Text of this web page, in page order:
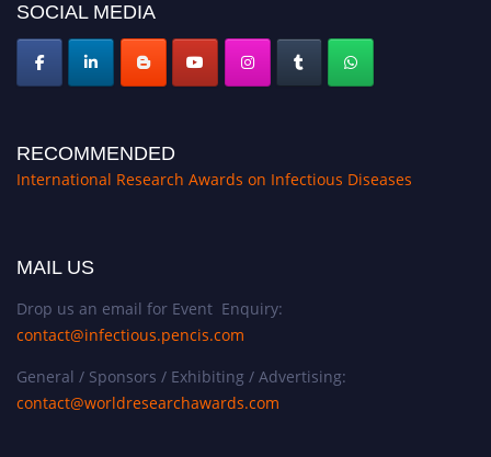
SOCIAL MEDIA
RECOMMENDED
International Research Awards on Infectious Diseases
MAIL US
Drop us an email for Event Enquiry:
contact@infectious.pencis.com
General / Sponsors / Exhibiting / Advertising:
contact@worldresearchawards.com